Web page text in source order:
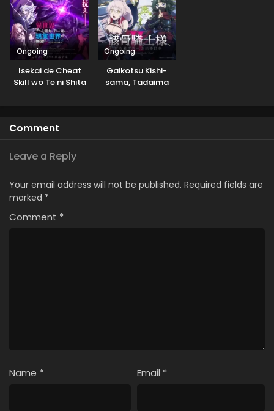
Yoku Aru Hanashi
Ongoing
Isekai de Cheat
Skill wo Te ni Shita
Up wa Jinsei wo
Ongoing
Gaikotsu Kishi-
sama, Tadaima
Comment
Leave a Reply
Your email address will not be published. Required fields are
marked *
Comment *
Name * Email *